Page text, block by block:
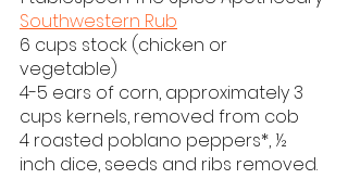
Southwestern Rub
6 cups stock (chicken or
vegetable)
4-5 ears of corn, approximately 3
cups kernels, removed from cob
4 roasted poblano peppers*, ½
inch dice, seeds and ribs removed.